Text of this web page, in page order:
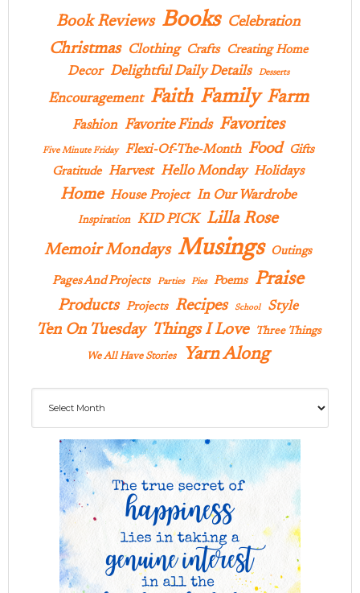
Book Reviews Books Celebration
Christmas Clothing Crafts Creating Home
Decor Delightful Daily Details Desserts
Encouragement Faith Family Farm
Fashion Favorite Finds Favorites
Five Minute Friday Flexi-Of-The-Month Food
Gifts
Gratitude Harvest Hello Monday Holidays
Home House Project In Our Wardrobe
Inspiration KID PICK Lilla Rose
Memoir Mondays Musings Outings
Pages And Projects Parties Pies Poems Praise
Products Projects Recipes School Style
Ten On Tuesday Things I Love Three Things
We All Have Stories Yarn Along